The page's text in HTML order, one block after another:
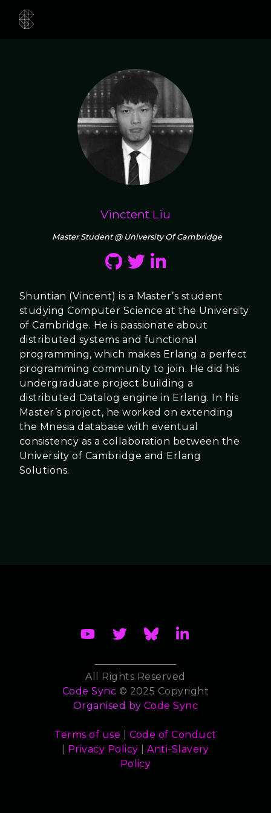
Vinctent Liu
Master Student @ University Of Cambridge
Shuntian (Vincent) is a Master’s student
studying Computer Science at the University
of Cambridge. He is passionate about
distributed systems and functional
programming, which makes Erlang a perfect
programming community to join. He did his
undergraduate project building a
distributed Datalog engine in Erlang. In his
Master’s project, he worked on extending
the Mnesia database with eventual
consistency as a collaboration between the
University of Cambridge and Erlang
Solutions.
All Rights Reserved
Code Sync © 2025 Copyright
Organised by Code Sync
Terms of use
Code of Conduct
Privacy Policy |Anti-Slavery
Policy